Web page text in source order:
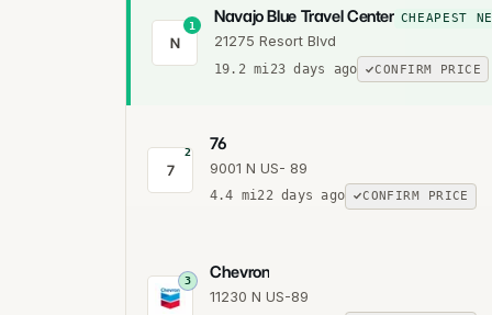
N
1 Navajo Blue Travel Center CHEAPEST
21275 Resort Blvd
19.2 mi 23 days ago CONFIRM PRICE
7
2 76
9001 N US- 89
4.4 mi22 days ago CONFIRM PRICE
3 Chevron
11230 N US-89